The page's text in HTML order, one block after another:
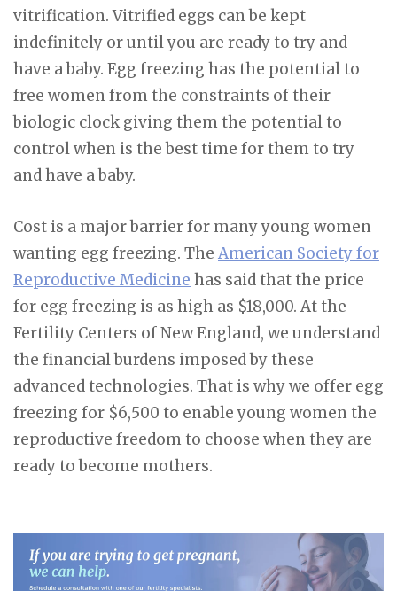
vitrification. Vitrified eggs can be kept
indefinitely or until you are ready to try and
have a baby. Egg freezing has the potential to
free women from the constraints of their
biologic clock giving them the potential to
control when is the best time for them to try
and have a baby.
Cost is a major barrier for many young women
wanting egg freezing. The American Society for
Reproductive Medicine has said that the price
for egg freezing is as high as $18,000. At the
Fertility Centers of New England, we understand
the financial burdens imposed by these
advanced technologies. That is why we offer egg
freezing for $6,500 to enable young women the
reproductive freedom to choose when they are
ready to become mothers.